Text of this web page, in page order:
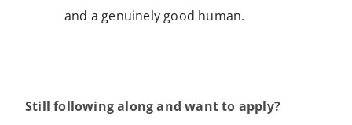
and a genuinely good human.
Still following along and want to apply?